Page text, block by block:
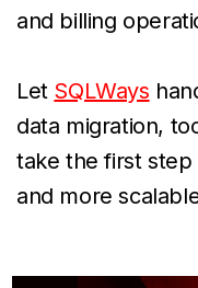
and billing
Let SQLWays
data migration,
take the first step
and more